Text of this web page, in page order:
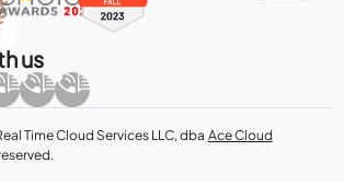
us
Time Cloud Services LLC, dba Ace Cloud